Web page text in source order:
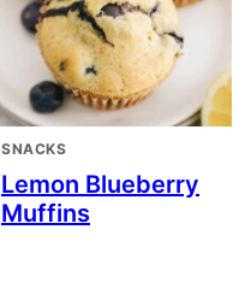
SNACKS
Lemon Blueberry
Muffins